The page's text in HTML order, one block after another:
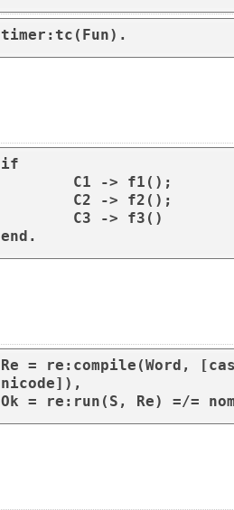
timer:tc(Fun).
if
end.
Re = re:compile(Word,
nicode]),
Ok = re:run(S, Re) =/=